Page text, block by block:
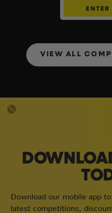
VIEW ALL
Download our mobile app
latest competitions,